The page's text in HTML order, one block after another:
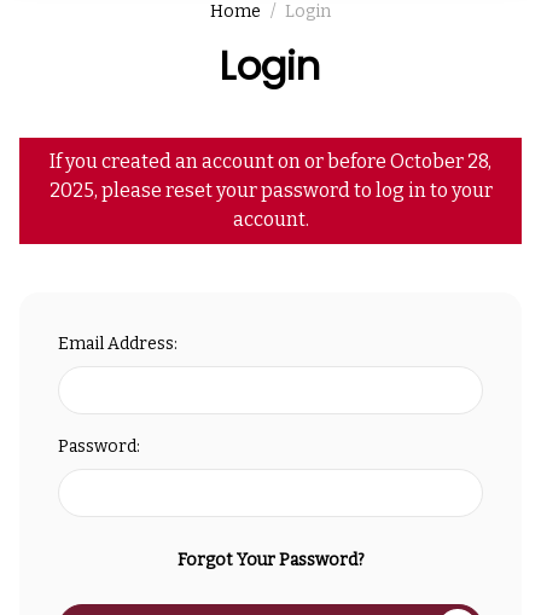
Home Login
Login
If you created an account on or before October 28,
2025, please reset your password to log in to your
account.
Email Address:
Password:
Forgot Your Password?